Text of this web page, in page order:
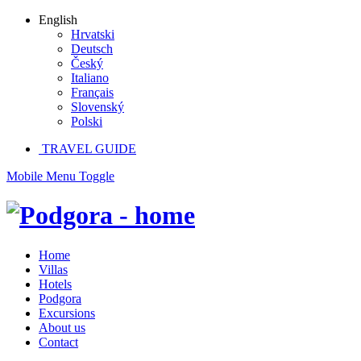
English
Hrvatski
Deutsch
Český
Italiano
Français
Slovenský
Polski
TRAVEL GUIDE
Mobile Menu Toggle
Home
Villas
Hotels
Podgora
Excursions
About us
Contact